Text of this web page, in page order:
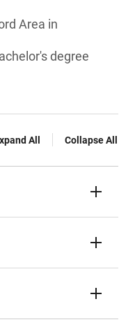
Area in
degree
All Collapse All